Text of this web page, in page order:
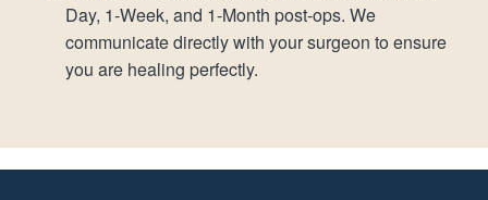
Day, 1-Week, and 1-Month post-ops. We
communicate directly with your surgeon to ensure
you are healing perfectly.